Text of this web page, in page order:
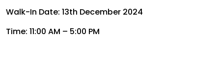
Walk-In Date: 13th December 2024
Time: 11:00 AM – 5:00 PM